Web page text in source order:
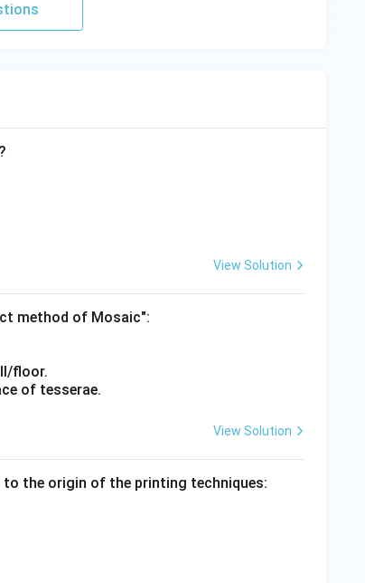
View Solution
method of Mosaic":
floor.
of tesserae.
View Solution
the origin of the printing techniques: